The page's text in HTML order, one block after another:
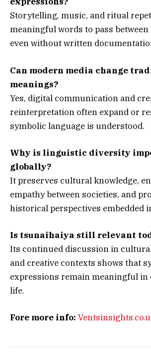
Storytelling, music, and ritual
meaningful words to pass
even without written
Can modern media change
meanings?
Yes, digital communication and
reinterpretation often expand or
symbolic language is understood.
Why is linguistic diversity
globally?
It preserves cultural knowledge,
empathy between societies, and
historical perspectives embedded
Is tsunaihaiya still relevant
Its continued discussion in
and creative contexts shows that
expressions remain meaningful
life.
Fore more info: